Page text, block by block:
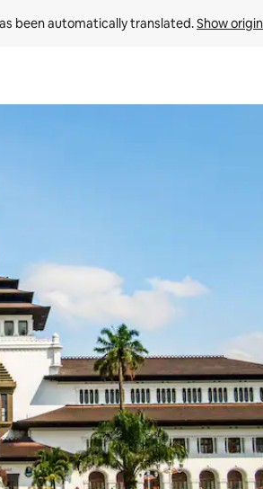
been automatically translated. Show
or explore by touch or swipe gestures.